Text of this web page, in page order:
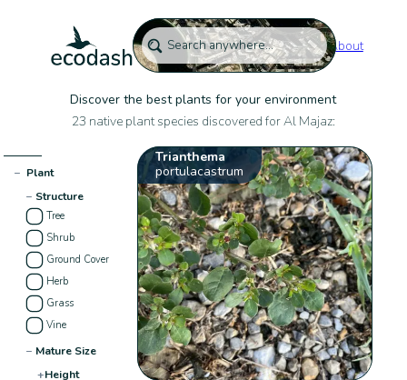
About
Discover the best plants for your environment
23 native plant species discovered for Al Majaz:
− Plant
− Structure
Tree
Shrub
Ground Cover
Herb
Grass
Vine
− Mature Size
+Height
Trianthema
portulacastrum